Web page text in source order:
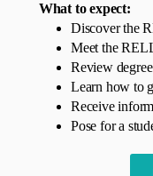
What to expect:
Discover the
Meet the
Review
Learn how to
Receive
Pose for a